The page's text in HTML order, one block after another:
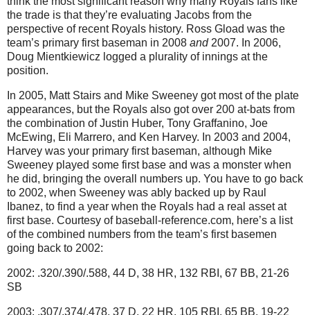
the trade is that they’re evaluating Jacobs from the
perspective of recent Royals history. Ross Gload was the
team’s primary first baseman in 2008 and2007. In 2006,
Doug Mientkiewicz logged a plurality of innings at the
position.
In 2005, Matt Stairs and Mike Sweeney got most of the plate
appearances, but the Royals also got over 200 at-bats from
the combination of Justin Huber, Tony Graffanino, Joe
McEwing, Eli Marrero, and Ken Harvey. In 2003 and 2004,
Harvey was your primary first baseman, although Mike
Sweeney played some first base and was a monster when
he did, bringing the overall numbers up. You have to go back
to 2002, when Sweeney was ably backed up by Raul
Ibanez, to find a year when the Royals had a real asset at
first base. Courtesy of baseball-reference.com, here’s a list
of the combined numbers from the team’s first basemen
going back to 2002:
2002: .320/.390/.588, 44 D, 38 HR, 132 RBI, 67 BB, 21-26
SB
2003: .307/.374/.478, 37 D, 22 HR, 105 RBI, 65 BB, 19-22